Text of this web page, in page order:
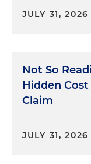
JULY 31, 2026
Not So
Hidden
Claim
JULY 31, 2026